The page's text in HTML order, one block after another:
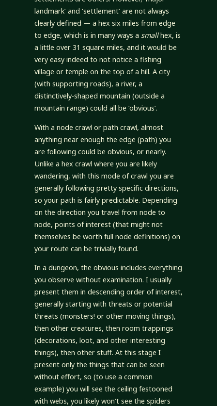
landmark’ and ‘settlement’ are not always
clearly defined — a hex six miles from edge
to edge, which is in many ways a smallhex, is
a little over 31 square miles, and it would be
very easy indeed to not notice a fishing
village or temple on the top of a hill. A city
(with supporting roads), a river, a
distinctively-shaped mountain (outside a
mountain range) could all be ‘obvious’.
With a node crawl or path crawl, almost
anything near enough the edge (path) you
are following could be obvious, or nearly.
Unlike a hex crawl where you are likely
wandering, with this mode of crawl you are
generally following pretty specific directions,
so your path is fairly predictable. Depending
on the direction you travel from node to
node, points of interest (that might not
themselves be worth full node definitions) on
your route can be trivially found.
In a dungeon, the obvious includes everything
you observe without examination. I usually
present them in descending order of interest,
generally starting with threats or potential
threats (monsters! or other moving things),
then other creatures, then room trappings
(decorations, loot, and other interesting
things), then other stuff. At this stage I
present only the things that can be seen
without effort, so (to use a common
example) you will see the ceiling festooned
with webs, you likely won’t see the spiders